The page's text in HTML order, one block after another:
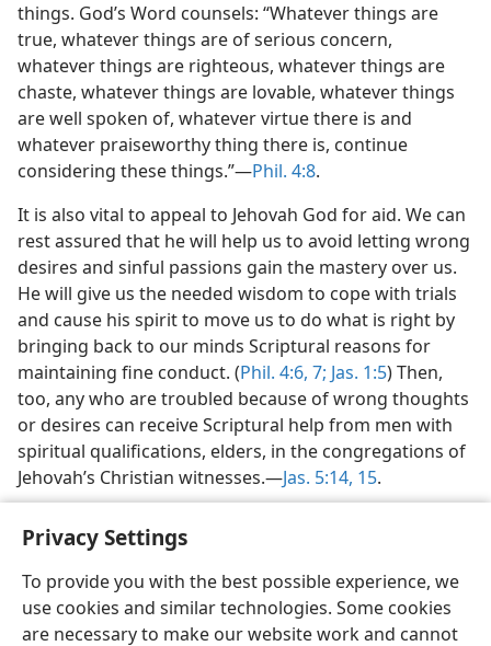
Privacy Settings
To provide you with the best possible experience, we
use cookies and similar technologies. Some cookies
are necessary to make our website work and cannot
things. God’s Word counsels: “Whatever things are
true, whatever things are of serious concern,
whatever things are righteous, whatever things are
chaste, whatever things are lovable, whatever things
are well spoken of, whatever virtue there is and
whatever praiseworthy thing there is, continue
considering these things.”​—Phil. 4:8.
It is also vital to appeal to Jehovah God for aid. We can
rest assured that he will help us to avoid letting wrong
desires and sinful passions gain the mastery over us.
He will give us the needed wisdom to cope with trials
and cause his spirit to move us to do what is right by
bringing back to our minds Scriptural reasons for
maintaining fine conduct. (Phil. 4:6, 7; Jas. 1:5) Then,
too, any who are troubled because of wrong thoughts
or desires can receive Scriptural help from men with
spiritual qualifications, elders, in the congregations of
Jehovah’s Christian witnesses.​—Jas. 5:14, 15.
English Share Preferences
Copyright© 2026 Watch Tower Bible and Tract Society of Pennsylvania